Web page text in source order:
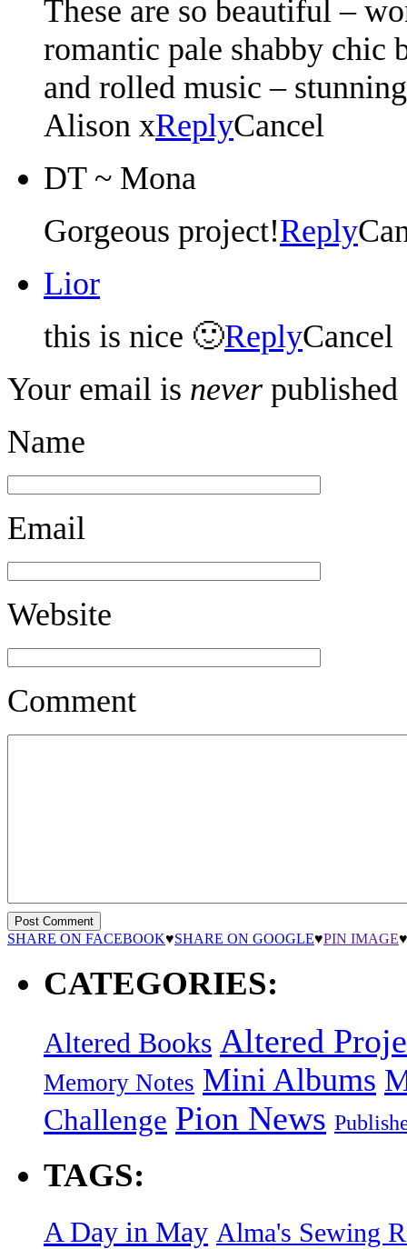
These are so beautiful –
romantic pale shabby
and rolled music –
Alison xReplyCancel
DT ~ Mona
Gorgeous project!Reply
Lior
this is nice 🙂ReplyCancel
Your email is never published
Name
Email
Website
Comment
SHARE ON FACEBOOK♥SHARE ON GOOGLE♥PIN IMAGE♥
CATEGORIES:
Altered Books Altered
Memory Notes Mini Albums
Challenge Pion News
TAGS:
A Day in May Alma's Sewing